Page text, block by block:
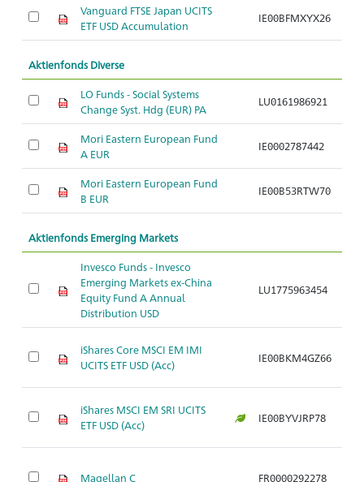
Vanguard FTSE Japan UCITS
ETF USD Accumulation
IE00BFMXYX26
Aktienfonds Diverse
LO Funds - Social Systems
Change Syst. Hdg (EUR) PA
LU0161986921
Mori Eastern European Fund
A EUR
IE0002787442
Mori Eastern European Fund
B EUR
IE00B53RTW70
Aktienfonds Emerging Markets
Invesco Funds - Invesco
Emerging Markets ex-China
Equity Fund A Annual
Distribution USD
LU1775963454
iShares Core MSCI EM IMI
UCITS ETF USD (Acc)
IE00BKM4GZ66
iShares MSCI EM SRI UCITS
ETF USD (Acc)
IE00BYVJRP78
Magellan C FR0000292278